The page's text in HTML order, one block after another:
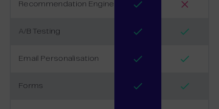
Recommendation Engine
A/B Testing
Email Personalisation
Forms